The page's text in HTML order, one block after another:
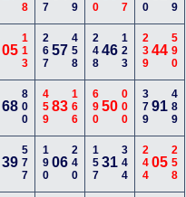
05 113 26757 458 24846 123 23944 590
68 800 45983 166 69050 000 37991 489
39 577 19006 240 15731 344 24405 258